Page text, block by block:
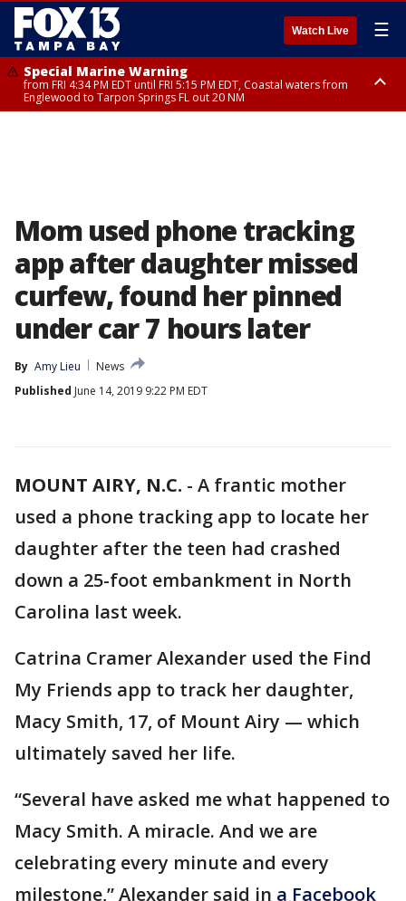
Watch Live ☰
Special Marine Warning
from FRI 4:34 PM EDT until FRI 5:15 PM EDT, Coastal waters from
Englewood to Tarpon Springs FL out 20 NM
Mom used phone tracking
app after daughter missed
curfew, found her pinned
under car 7 hours later
By Amy Lieu
News
Published June 14, 2019 9:22 PM EDT
MOUNT AIRY, N.C. - A frantic mother
used a phone tracking app to locate her
daughter after the teen had crashed
down a 25-foot embankment in North
Carolina last week.
Catrina Cramer Alexander used the Find
My Friends app to track her daughter,
Macy Smith, 17, of Mount Airy — which
ultimately saved her life.
“Several have asked me what happened to
Macy Smith. A miracle. And we are
celebrating every minute and every
milestone,” Alexander said in a Facebook